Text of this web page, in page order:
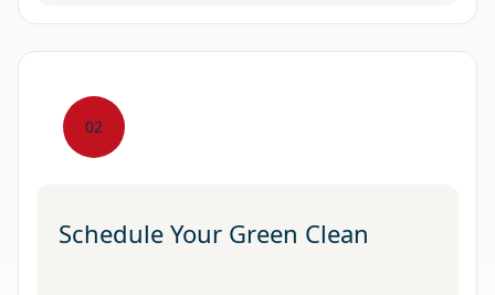
02
Schedule Your Green Clean